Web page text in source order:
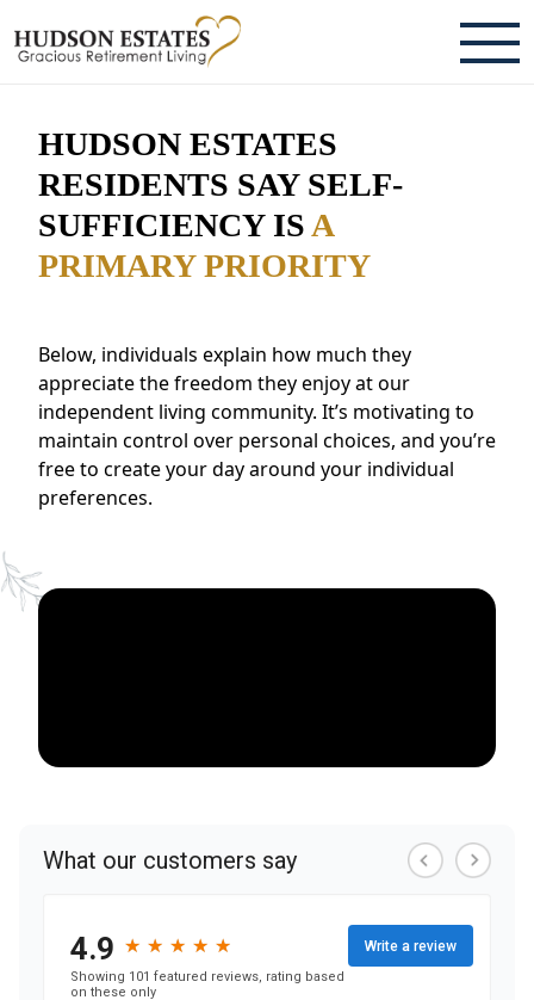
TESTIMONIALS & REVIEWS
CAREERS
COMMUNITY AMENITIES
CULINARY SERVICES
RESIDENT TRAVEL PROGRAM
ACTIVITIES & EVENTS
FLOOR PLANS
MANAGING COSTS
COMMUNITY LIVING
FAQ
HUDSON ESTATES
RESIDENTS SAY SELF-
SUFFICIENCY IS A
PRIMARY PRIORITY
Below, individuals explain how much they
appreciate the freedom they enjoy at our
independent living community. It’s motivating to
maintain control over personal choices, and you’re
free to create your day around your individual
preferences.